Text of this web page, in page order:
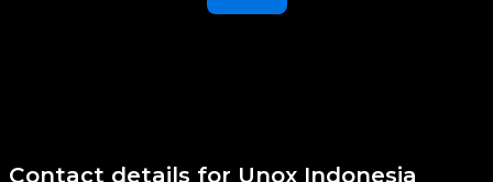
Contact details for Unox Indonesia